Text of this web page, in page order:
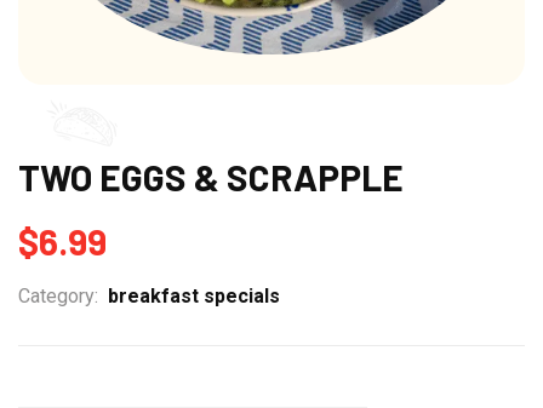
TWO EGGS & SCRAPPLE
$6.99
Category: breakfast specials